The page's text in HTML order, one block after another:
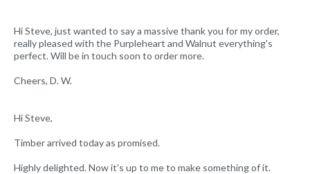
Hi Steve, just wanted to say a massive thank you for my order,
really pleased with the Purpleheart and Walnut everything's
perfect. Will be in touch soon to order more.
Cheers, D. W.
Hi Steve,
Timber arrived today as promised.
Highly delighted. Now it's up to me to make something of it.